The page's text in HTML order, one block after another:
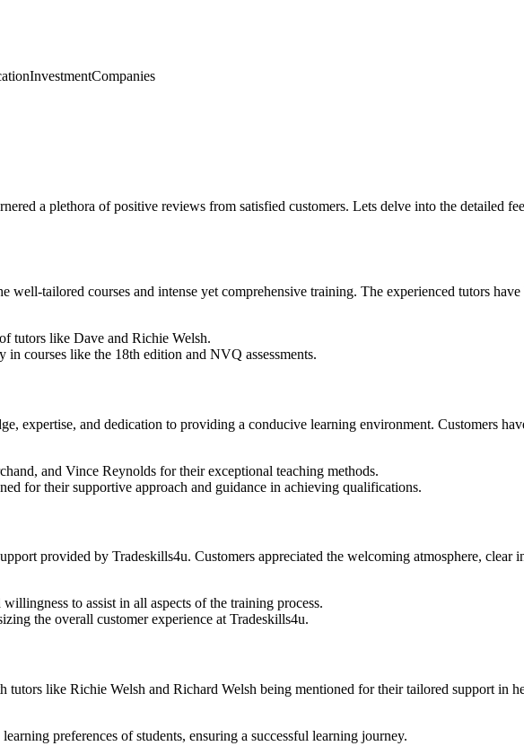
InvestmentCompanies
a plethora of positive reviews from satisfied customers. Lets delve into the detailed
tailored courses and intense yet comprehensive training. The experienced tutors
tutors like Dave and Richie Welsh.
courses like the 18th edition and NVQ assessments.
expertise, and dedication to providing a conducive learning environment. Customers
and Vince Reynolds for their exceptional teaching methods.
for their supportive approach and guidance in achieving qualifications.
provided by Tradeskills4u. Customers appreciated the welcoming atmosphere, clear
to assist in all aspects of the training process.
the overall customer experience at Tradeskills4u.
tutors like Richie Welsh and Richard Welsh being mentioned for their tailored support in
preferences of students, ensuring a successful learning journey.